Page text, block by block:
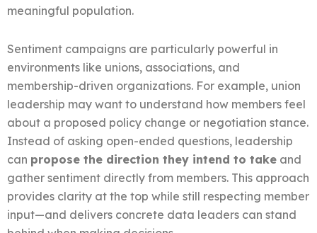
meaningful population.
Sentiment campaigns are particularly powerful in
environments like unions, associations, and
membership-driven organizations. For example, union
leadership may want to understand how members feel
about a proposed policy change or negotiation stance.
Instead of asking open-ended questions, leadership
can propose the direction they intend to take and
gather sentiment directly from members. This approach
provides clarity at the top while still respecting member
input—and delivers concrete data leaders can stand